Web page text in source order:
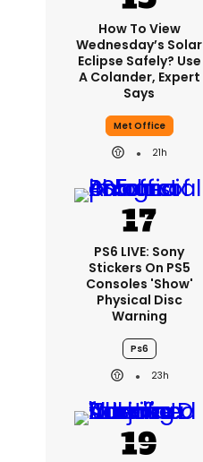
How To View
Wednesday’s Solar
Eclipse Safely? Use
A Colander, Expert
Says
Met Office
21h
PS6 LIVE: Sony
Stickers On PS5
Consoles 'show'
Physical Disc
Warning
Ps6
23h